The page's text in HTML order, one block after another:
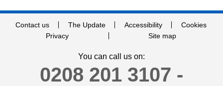
Contact us The Update Accessibility
Cookies
Privacy
Site map
You can call us on:
0208 201 3107 -